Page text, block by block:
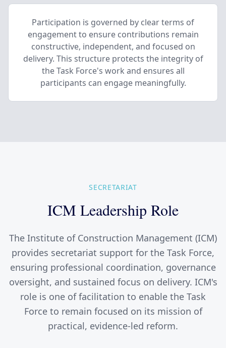
Participation is governed by clear terms of
engagement to ensure contributions remain
constructive, independent, and focused on
delivery. This structure protects the integrity of
the Task Force's work and ensures all
participants can engage meaningfully.
SECRETARIAT
ICM Leadership Role
The Institute of Construction Management (ICM)
provides secretariat support for the Task Force,
ensuring professional coordination, governance
oversight, and sustained focus on delivery. ICM's
role is one of facilitation to enable the Task
Force to remain focused on its mission of
practical, evidence-led reform.